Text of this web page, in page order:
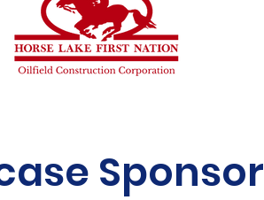
Sponsor